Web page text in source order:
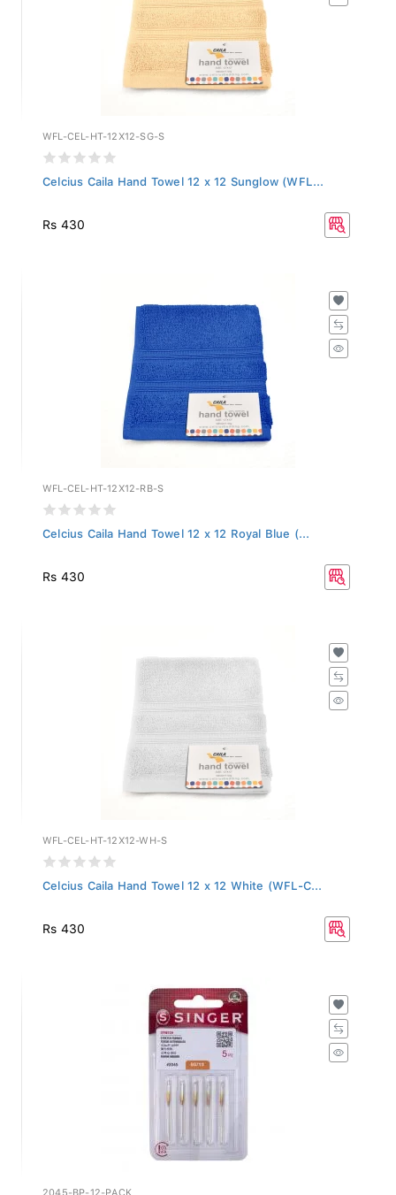
WFL-CEL-HT-12X12-SG-S
Celcius Caila Hand Towel 12 x 12 Sunglow (WFL...
Rs 430
WFL-CEL-HT-12X12-RB-S
Celcius Caila Hand Towel 12 x 12 Royal Blue (...
Rs 430
WFL-CEL-HT-12X12-WH-S
Celcius Caila Hand Towel 12 x 12 White (WFL-C...
Rs 430
2045-BP-12-PACK